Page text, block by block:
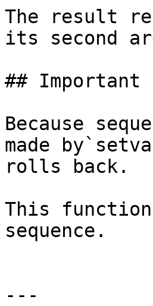
The result
its second
## Important
Because
made
rolls back.
This function
sequence.
---